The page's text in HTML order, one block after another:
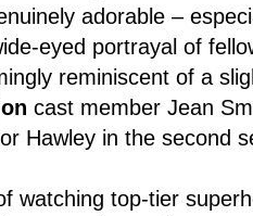
adorable –
eyed portrayal of
reminiscent of a
cast member Jean
Hawley in the second
watching top-tier